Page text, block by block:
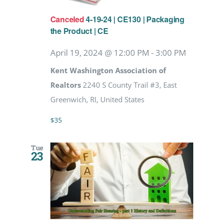
Canceled4-19-24 | CE130 | Packaging
the Product | CE
April 19, 2024 @ 12:00 PM -3:00 PM
Kent Washington Association of
Realtors 2240 S County Trail #3, East
Greenwich, RI, United States
$35
Tue
23